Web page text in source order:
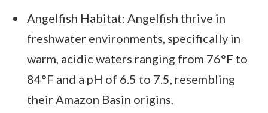
Angelfish Habitat: Angelfish thrive in
freshwater environments, specifically in
warm, acidic waters ranging from 76°F to
84°F and a pH of 6.5 to 7.5, resembling
their Amazon Basin origins.